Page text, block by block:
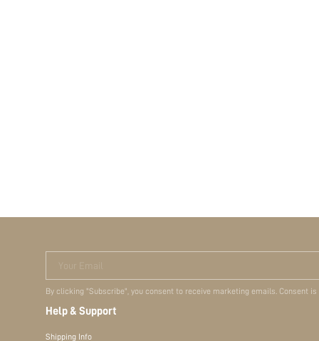
Your Email
By clicking "Subscribe", you consent to receive marketing emails. Consent
Help & Support
Shipping Info